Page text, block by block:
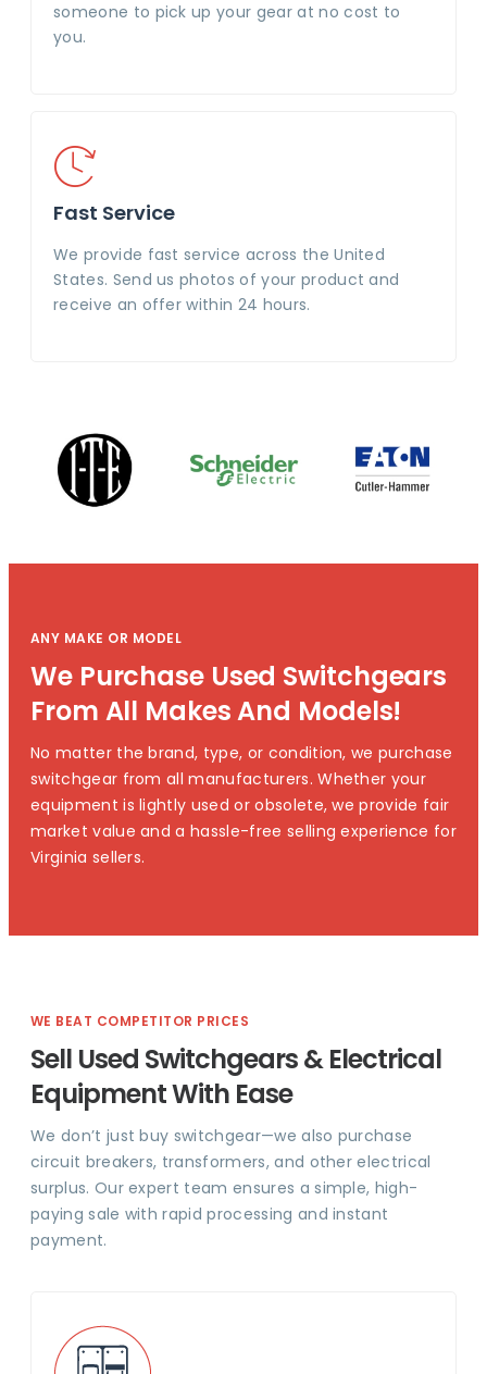
someone to pick up your gear at no cost to
you.
Fast Service
We provide fast service across the United
States. Send us photos of your product and
receive an offer within 24 hours.
ANY MAKE OR MODEL
We Purchase Used Switchgears
From All Makes And Models!
No matter the brand, type, or condition, we purchase
switchgear from all manufacturers. Whether your
equipment is lightly used or obsolete, we provide fair
market value and a hassle-free selling experience for
Virginia sellers.
WE BEAT COMPETITOR PRICES
Sell Used Switchgears & Electrical
Equipment With Ease
We don’t just buy switchgear—we also purchase
circuit breakers, transformers, and other electrical
surplus. Our expert team ensures a simple, high-
paying sale with rapid processing and instant
payment.